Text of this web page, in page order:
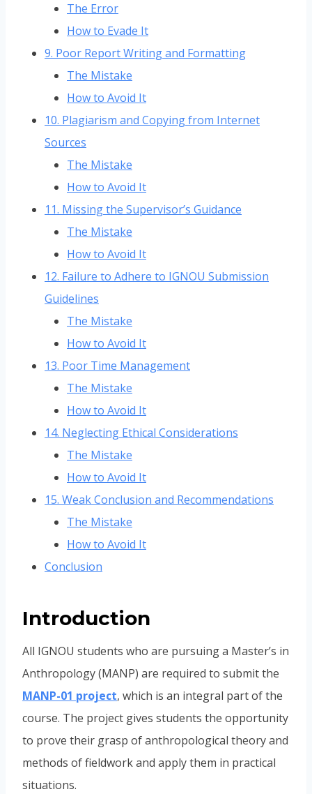
The Error
How to Evade It
9. Poor Report Writing and Formatting
The Mistake
How to Avoid It
10. Plagiarism and Copying from Internet
Sources
The Mistake
How to Avoid It
11. Missing the Supervisor’s Guidance
The Mistake
How to Avoid It
12. Failure to Adhere to IGNOU Submission
Guidelines
The Mistake
How to Avoid It
13. Poor Time Management
The Mistake
How to Avoid It
14. Neglecting Ethical Considerations
The Mistake
How to Avoid It
15. Weak Conclusion and Recommendations
The Mistake
How to Avoid It
Conclusion
Introduction
All IGNOU students who are pursuing a Master’s in
Anthropology (MANP) are required to submit the
MANP-01 project, which is an integral part of the
course. The project gives students the opportunity
to prove their grasp of anthropological theory and
methods of fieldwork and apply them in practical
situations.